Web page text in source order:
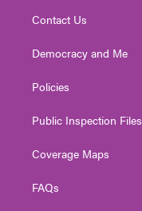
Contact Us
Democracy and Me
Policies
Public Inspection Files
Coverage Maps
FAQs